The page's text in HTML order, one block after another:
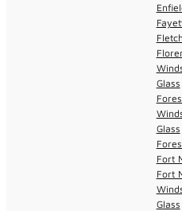
Glass
Glass
Fort
Fort
Glass